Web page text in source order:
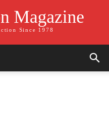
Magazine
Since 1978